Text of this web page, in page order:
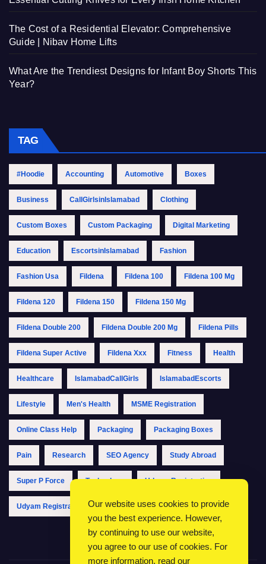
The Cost of a Residential Elevator: Comprehensive
Guide | Nibav Home Lifts
What Are the Trendiest Designs for Infant Boy Shorts This
Year?
TAG
#Hoodie Accounting Automotive Boxes
Business CallGirlsinIslamabad Clothing
Custom Boxes Custom Packaging Digital Marketing
Education EscortsinIslamabad Fashion
Fashion Usa Fildena Fildena 100 Fildena 100 Mg
Fildena 120 Fildena 150 Fildena 150 Mg
Fildena Double 200 Fildena Double 200 Mg Fildena Pills
Fildena Super Active Fildena Xxx Fitness Health
Healthcare IslamabadCallGirls IslamabadEscorts
Lifestyle Men's Health MSME Registration
Online Class Help Packaging Packaging Boxes
Pain Research SEO Agency Study Abroad
Super P Force Technology Udyam Registration
Udyam Registration Online Udyam Registration Portal
Our website uses cookies to provide
you the best experience. However,
by continuing to use our website,
you agree to our use of cookies. For
more information, read our